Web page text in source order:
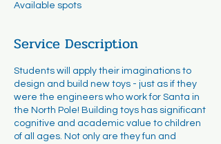
d
Available spots
Service Description
Students will apply their imaginations to
design and build new toys - just as if they
were the engineers who work for Santa in
the North Pole! Building toys has significant
cognitive and academic value to children
of all ages. Not only are they fun and